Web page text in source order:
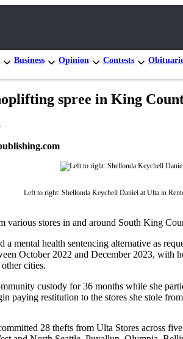
Business Opinion Contests
spree in King
Left to right: Shellonda Keychell Daniel at Ulta in
stores in and around South King
mental health sentencing alternative as
October 2022 and December 2023,
cities.
custody for 36 months while she
paying restitution to the stores she stole
28 thefts from Ulta Stores across